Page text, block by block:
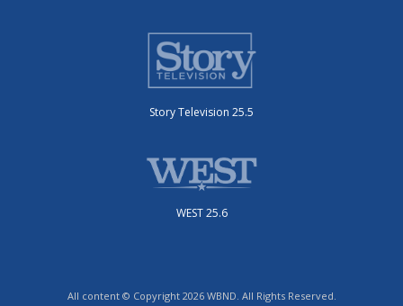
Story Television 25.5
WEST 25.6
All content © Copyright 2026 WBND. All Rights Reserved.